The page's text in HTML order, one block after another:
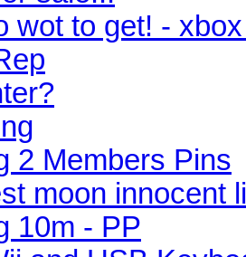
wot to get! -
2 Members Pins
moon innocent
10m - PP